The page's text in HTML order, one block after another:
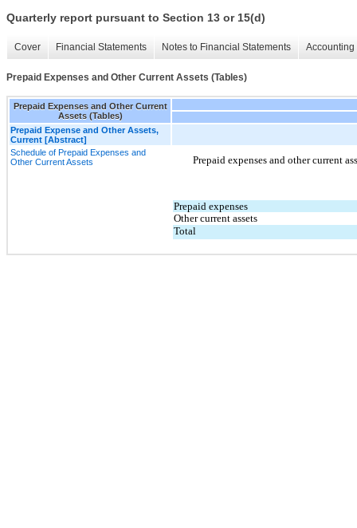
Quarterly report pursuant to Section 13 or 15(d)
Cover Financial Statements Notes to Financial Statements
Prepaid Expenses and Other Current Assets (Tables)
Prepaid Expenses and Other Current
Assets (Tables)
Prepaid Expense and Other Assets,
Current [Abstract]
Schedule of Prepaid Expenses and
Other Current Assets
Prepaid expenses and other current
Prepaid expenses
Other current assets
Total